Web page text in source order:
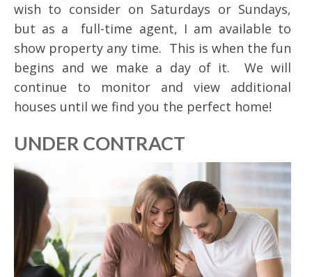
wish to consider on Saturdays or Sundays,
but as a full-time agent, I am available to
show property any time. This is when the fun
begins and we make a day of it. We will
continue to monitor and view additional
houses until we find you the perfect home!
UNDER CONTRACT